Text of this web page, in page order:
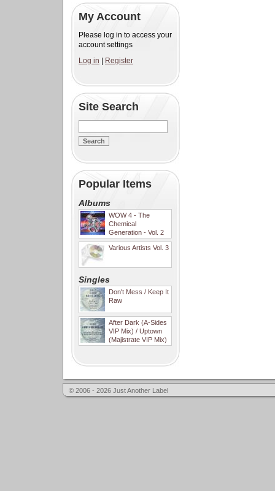
My Account
Please log in to access your
account settings
Log in
Register
Site Search
Popular Items
Albums
WOW 4 - The
Chemical
Generation - Vol. 2
Various Artists Vol. 3
Singles
Don't Mess / Keep It
Raw
After Dark (A-Sides
VIP Mix) / Uptown
(Majistrate VIP Mix)
© 2006 - 2026 Just Another Label